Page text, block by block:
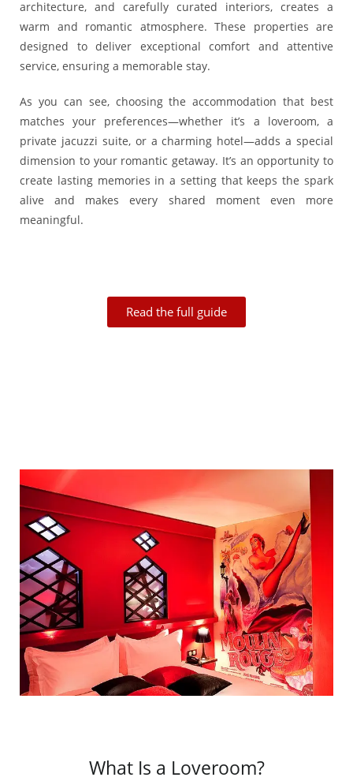
architecture, and carefully curated interiors, creates a
warm and romantic atmosphere. These properties are
designed to deliver exceptional comfort and attentive
service, ensuring a memorable stay.
As you can see, choosing the accommodation that best
matches your preferences—whether it’s a loveroom, a
private jacuzzi suite, or a charming hotel—adds a special
dimension to your romantic getaway. It’s an opportunity to
create lasting memories in a setting that keeps the spark
alive and makes every shared moment even more
meaningful.
Read the full guide
What Is a Loveroom?